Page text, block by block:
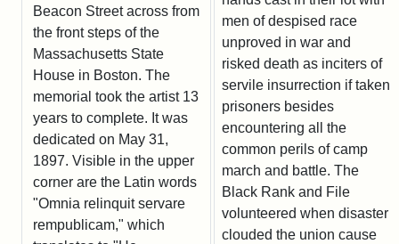
Beacon Street across from
the front steps of the
Massachusetts State
House in Boston. The
memorial took the artist 13
years to complete. It was
dedicated on May 31,
1897. Visible in the upper
corner are the Latin words
"Omnia relinquit servare
rempublicam," which
men of despised race
unproved in war and
risked death as inciters of
servile insurrection if taken
prisoners besides
encountering all the
common perils of camp
march and battle. The
Black Rank and File
volunteered when disaster
clouded the union cause